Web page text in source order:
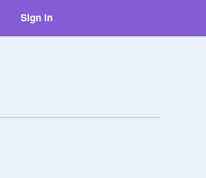
Sign in